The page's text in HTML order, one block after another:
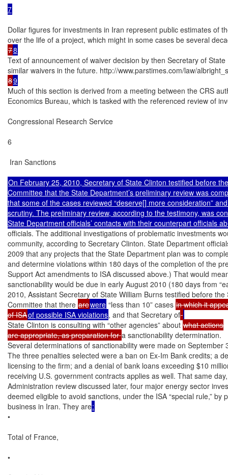
7
Dollar figures for investments in Iran represent public estimates of
78
Text of announcement of waiver decision by then Secretary of
89
Much of this section is derived from a meeting between the CRS
Economics Bureau, which is tasked with the referenced review of
Congressional Research Service
6
Iran Sanctions
On February 25, 2010, Secretary of State Clinton testified before
Committee that the State Department’s preliminary review was
that some of the cases reviewed “deserve[] more consideration”
scrutiny. The preliminary review, according to the testimony, was
officials. The additional investigations of problematic investments
community, according to Secretary Clinton. State Department
2009 that any projects that the State Department plan was to
and determine violations within 180 days of the completion of the
Support Act amendments to ISA discussed above.) That would
sanctionability would be due in early August 2010 (180 days from
2010, Assistant Secretary of State William Burns testified before
Committee that there arewere “less than 10” cases in which it
of ISAof possible ISA violations, and that Secretary of
State Clinton is consulting with “other agencies” about what actions
are appropriate, as preparation for a sanctionability determination.
Several determinations of sanctionability were made on
The three penalties selected were a ban on Ex-Im Bank credits; a
licensing to the firm; and a denial of bank loans exceeding $10
receiving U.S. government contracts applies as well. That same
Administration review discussed later, four major energy sector
deemed eligible to avoid sanctions, under the ISA “special rule,” by
business in Iran. They are:
•
Total of France,
•